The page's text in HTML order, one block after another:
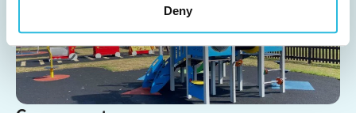
Deny